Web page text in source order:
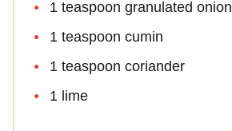
1 teaspoon granulated onion
1 teaspoon cumin
1 teaspoon coriander
1 lime